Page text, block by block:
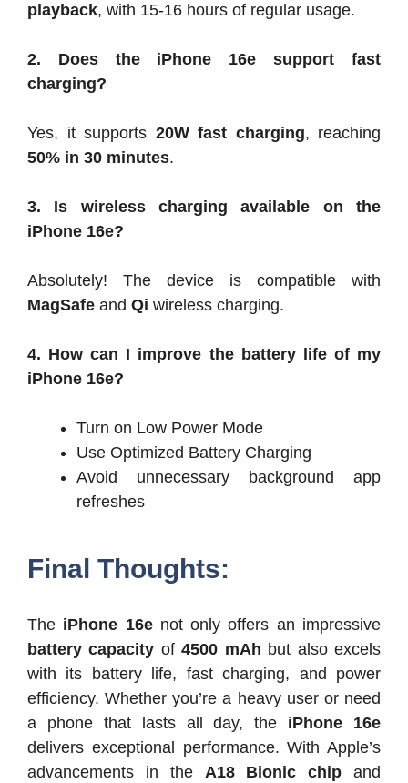
playback, with 15-16 hours of regular usage.
2. Does the iPhone 16e support fast
charging?
Yes, it supports 20W fast charging, reaching
50% in 30 minutes.
3. Is wireless charging available on the
iPhone 16e?
Absolutely! The device is compatible with
MagSafe and Qi wireless charging.
4. How can I improve the battery life of my
iPhone 16e?
Turn on Low Power Mode
Use Optimized Battery Charging
Avoid unnecessary background app
refreshes
Final Thoughts:
The iPhone 16enot only offers an impressive
battery capacity of4500 mAh but also excels
with its battery life, fast charging, and power
efficiency. Whether you’re a heavy user or need
a phone that lasts all day, the iPhone 16e
delivers exceptional performance. With Apple’s
advancements in the A18 Bionic chip and